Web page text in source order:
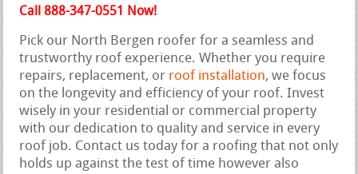
Call 888-347-0551 Now!
Pick our North Bergen roofer for a seamless and
trustworthy roof experience. Whether you require
repairs, replacement, or roof installation, we focus
on the longevity and efficiency of your roof. Invest
wisely in your residential or commercial property
with our dedication to quality and service in every
roof job. Contact us today for a roofing that not only
holds up against the test of time however also